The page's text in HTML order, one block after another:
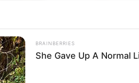
BRAINBERRIES
She Gave Up A Normal